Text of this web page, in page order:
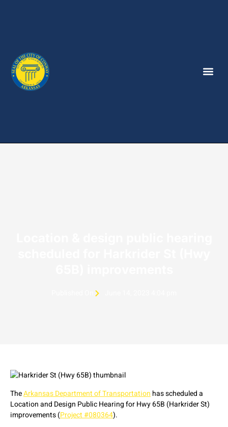
TheArkansas Department of Transportation has scheduled a
Location and Design Public Hearing for Hwy 65B (Harkrider St)
improvements (Project #080364).